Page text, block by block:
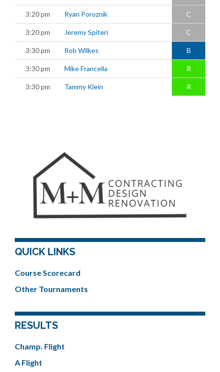
3:20 pm Ryan Poroznik C
3:20 pm Jeremy Spiteri C
3:30 pm Rob Wilkes B
3:30 pm Mike Francella R
3:30 pm Tammy Klein R
QUICK LINKS
Course Scorecard
Other Tournaments
RESULTS
Champ. Flight
A Flight